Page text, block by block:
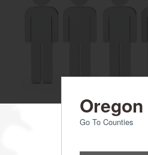
Oregon
Go To Counties